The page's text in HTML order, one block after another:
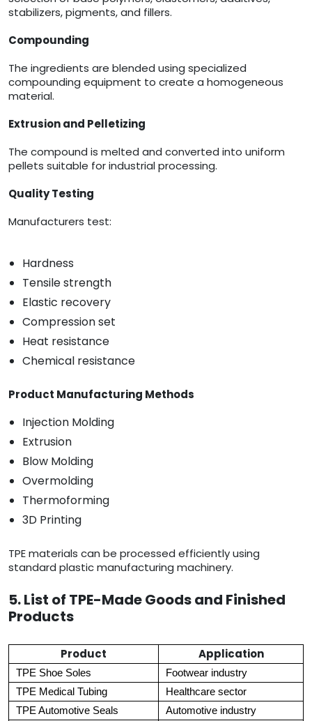
stabilizers, pigments, and fillers.
Compounding
The ingredients are blended using specialized
compounding equipment to create a homogeneous
material.
Extrusion and Pelletizing
The compound is melted and converted into uniform
pellets suitable for industrial processing.
Quality Testing
Manufacturers test:
Hardness
Tensile strength
Elastic recovery
Compression set
Heat resistance
Chemical resistance
Product Manufacturing Methods
Injection Molding
Extrusion
Blow Molding
Overmolding
Thermoforming
3D Printing
TPE materials can be processed efficiently using
standard plastic manufacturing machinery.
5. List of TPE-Made Goods and Finished
Products
Product Application
TPE Shoe Soles
Footwear industry
TPE Medical Tubing
Healthcare sector
TPE Automotive Seals
Automotive industry